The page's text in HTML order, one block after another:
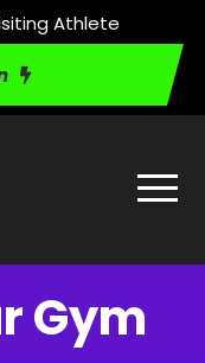
Athlete
Gym